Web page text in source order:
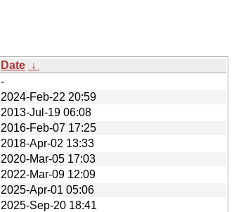
Date ↓
-
2024-Feb-22 20:59
2013-Jul-19 06:08
2016-Feb-07 17:25
2018-Apr-02 13:33
2020-Mar-05 17:03
2022-Mar-09 12:09
2025-Apr-01 05:06
2025-Sep-20 18:41